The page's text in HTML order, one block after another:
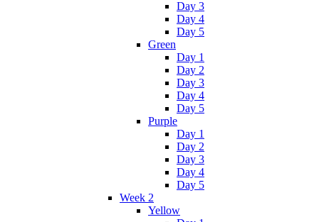
Day 3
Day 4
Day 5
Green
Day 1
Day 2
Day 3
Day 4
Day 5
Purple
Day 1
Day 2
Day 3
Day 4
Day 5
Week 2
Yellow